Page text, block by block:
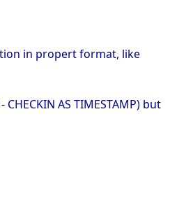
in propert format, like
CHECKIN AS TIMESTAMP) but